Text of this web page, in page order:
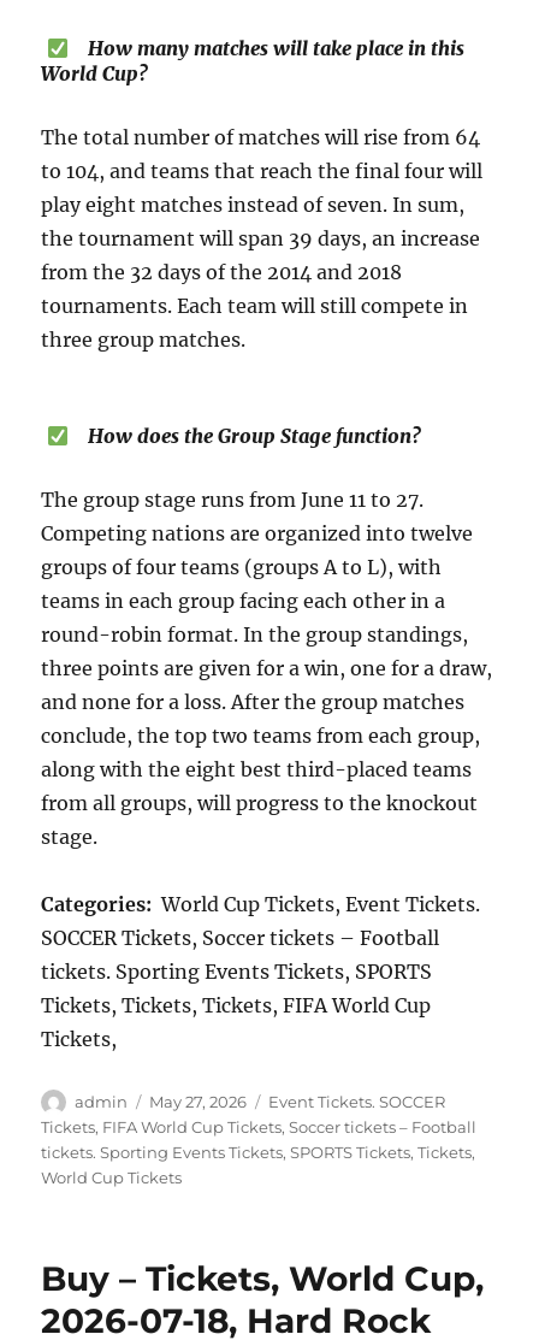
How many matches will take place in this
World Cup?
The total number of matches will rise from 64
to 104, and teams that reach the final four will
play eight matches instead of seven. In sum,
the tournament will span 39 days, an increase
from the 32 days of the 2014 and 2018
tournaments. Each team will still compete in
three group matches.
How does the Group Stage function?
The group stage runs from June 11 to 27.
Competing nations are organized into twelve
groups of four teams (groups A to L), with
teams in each group facing each other in a
round-robin format. In the group standings,
three points are given for a win, one for a draw,
and none for a loss. After the group matches
conclude, the top two teams from each group,
along with the eight best third-placed teams
from all groups, will progress to the knockout
stage.
Categories: World Cup Tickets, Event Tickets.
SOCCER Tickets, Soccer tickets – Football
tickets. Sporting Events Tickets, SPORTS
Tickets, Tickets, Tickets, FIFA World Cup
Tickets,
Author
admin
Posted
on
May 27, 2026 Categories
Event Tickets. SOCCER
Tickets, FIFA World Cup Tickets,Soccer tickets – Football
tickets. Sporting Events Tickets,SPORTS Tickets,Tickets,
World Cup Tickets
Buy – Tickets, World Cup,
2026-07-18, Hard Rock